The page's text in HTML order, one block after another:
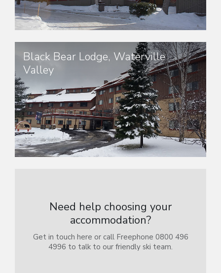
Black Bear Lodge, Waterville
Valley
Need help choosing your
accommodation?
Get in touch here or call Freephone 0800 496
4996 to talk to our friendly ski team.